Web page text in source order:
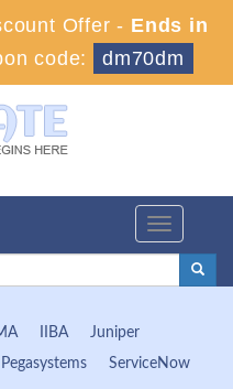
Offer - Ends in
code: dm70dm
Toggle
IIBA
Juniper
Pegasystems
ServiceNow